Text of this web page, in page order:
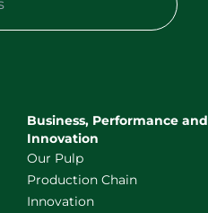
Business, Performance and
Innovation
Our Pulp
Production Chain
Innovation